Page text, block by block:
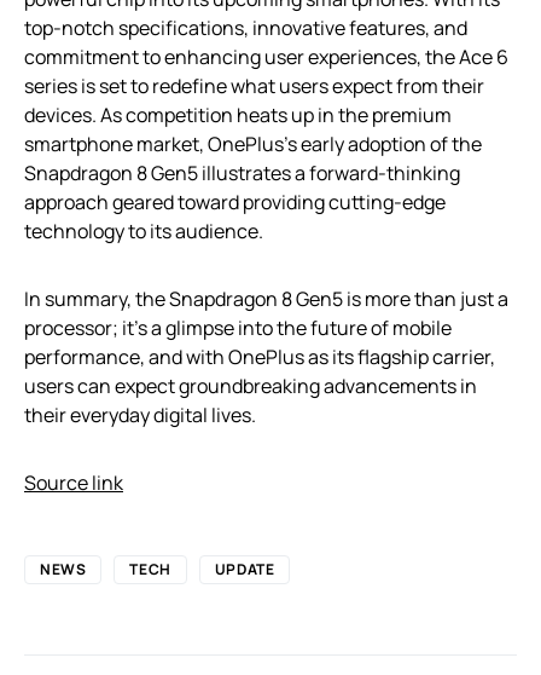
top-notch specifications, innovative features, and
commitment to enhancing user experiences, the Ace 6
series is set to redefine what users expect from their
devices. As competition heats up in the premium
smartphone market, OnePlus’s early adoption of the
Snapdragon 8 Gen5 illustrates a forward-thinking
approach geared toward providing cutting-edge
technology to its audience.
In summary, the Snapdragon 8 Gen5 is more than just a
processor; it’s a glimpse into the future of mobile
performance, and with OnePlus as its flagship carrier,
users can expect groundbreaking advancements in
their everyday digital lives.
Source link
NEWS TECH UPDATE